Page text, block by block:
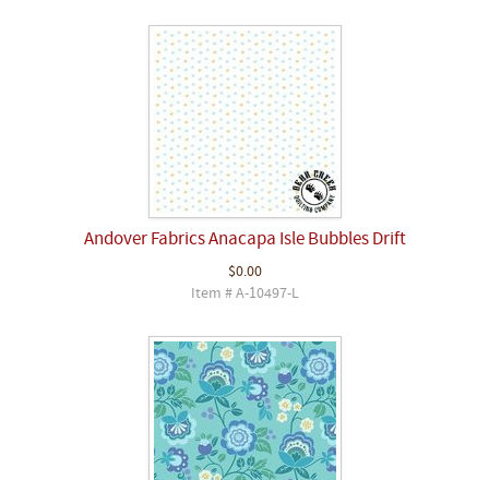
Andover Fabrics Anacapa Isle Bubbles Drift
$0.00
Item # A-10497-L